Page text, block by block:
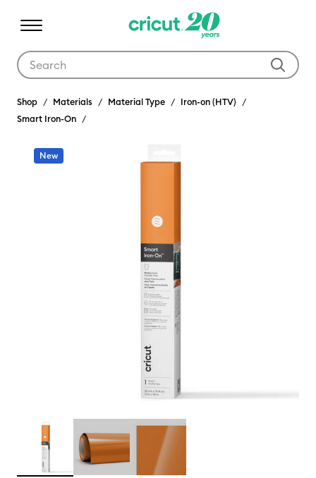
Shop Materials Material Type
Iron-on (HTV)
Smart Iron-On
New